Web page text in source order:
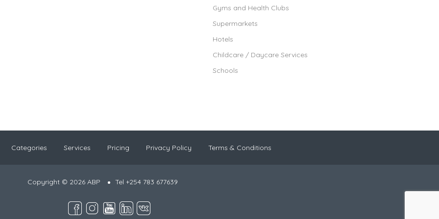
Gyms and Health Clubs
Supermarkets
Hotels
Childcare / Daycare Services
Schools
Categories Services Pricing Privacy Policy Terms & Conditions
Copyright © 2026 ABP Tel +254 783 677639